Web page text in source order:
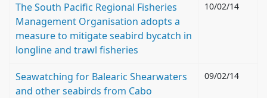
The South Pacific Regional Fisheries
Management Organisation adopts a
measure to mitigate seabird bycatch in
longline and trawl fisheries
10/02/14
Seawatching for Balearic Shearwaters
and other seabirds from Cabo
09/02/14